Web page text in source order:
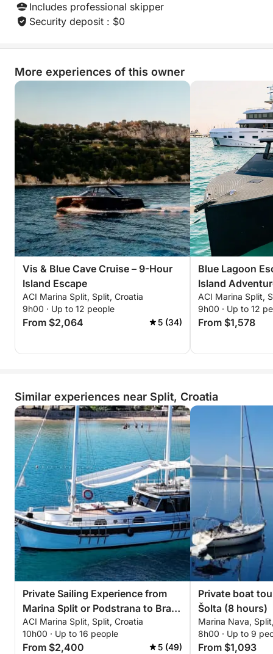
Includes professional skipper
Security deposit : $0
More experiences of this owner
Vis & Blue Cave Cruise – 9-Hour
Island Escape
ACI Marina Split, Split, Croatia
9h00 · Up to 12 people
From $2,064 5 (34)
Blue Lagoon
Island
ACI Marina Split,
9h00 · Up to 12
From $1,578
Similar experiences near Split, Croatia
Private Sailing Experience from
Marina Split or Podstrana to Brac
Island
ACI Marina Split, Split, Croatia
10h00 · Up to 16 people
From $2,400 5 (49)
Private boat
Šolta (8 hours)
Marina Nava,
8h00 · Up to 9
From $1,093